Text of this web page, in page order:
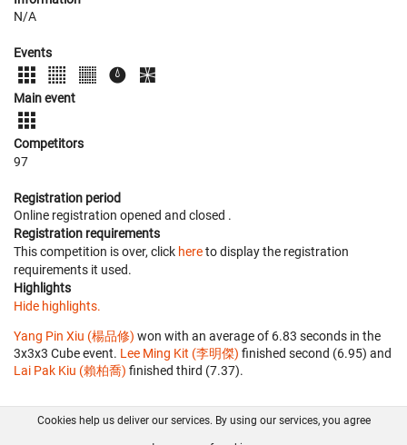
N/A
Events
Main event
Competitors
97
Registration period
Online registration opened and closed .
Registration requirements
This competition is over, click hereto display the registration
requirements it used.
Highlights
Hide highlights.
Yang Pin Xiu (楊品修) won with an average of 6.83 seconds in the
3x3x3 Cube event. Lee Ming Kit (李明傑) finished second (6.95) and
Lai Pak Kiu (賴柏喬) finished third (7.37).
Cookies help us deliver our services. By using our services, you agree